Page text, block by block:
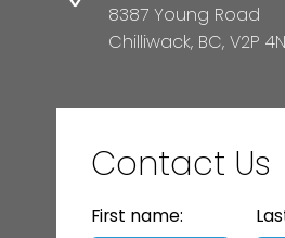
8387 Young Road
Chilliwack, BC, V2P
Contact Us
First name: